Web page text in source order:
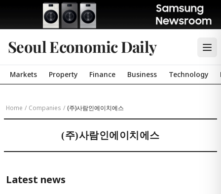
Seoul Economic Daily
Markets Property Finance Business Technology
Home / Companies / (주)사람인에이치에스
(주)사람인에이치에스
Latest news